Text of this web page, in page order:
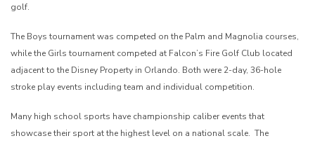
golf.
The Boys tournament was competed on the Palm and Magnolia courses,
while the Girls tournament competed at Falcon’s Fire Golf Club located
adjacent to the Disney Property in Orlando. Both were 2-day, 36-hole
stroke play events including team and individual competition.
Many high school sports have championship caliber events that
showcase their sport at the highest level on a national scale. The